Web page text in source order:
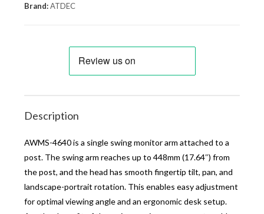
Brand:ATDEC
Description
AWMS-4640 is a single swing monitor arm attached to a
post. The swing arm reaches up to 448mm (17.64″) from
the post, and the head has smooth fingertip tilt, pan, and
landscape-portrait rotation. This enables easy adjustment
for optimal viewing angle and an ergonomic desk setup.